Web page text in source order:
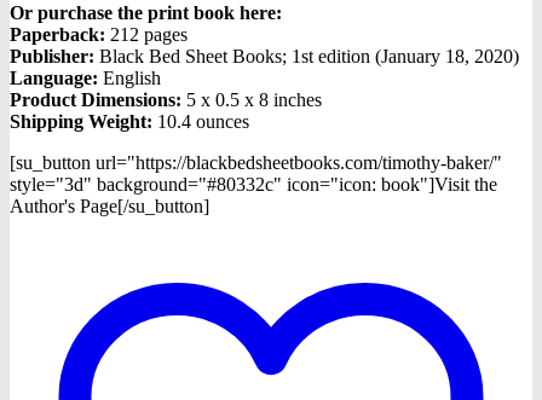
Or purchase the print book here:
Paperback: 212 pages
Publisher: Black Bed Sheet Books; 1st edition (January 18, 2020)
Language: English
Product Dimensions: 5 x 0.5 x 8 inches
Shipping Weight: 10.4 ounces
[su_button url="https://blackbedsheetbooks.com/timothy-baker/"
style="3d" background="#80332c" icon="icon: book"]Visit the
Author's Page[/su_button]